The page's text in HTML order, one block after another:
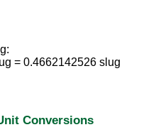
= 0.4662142526 slug
Conversions